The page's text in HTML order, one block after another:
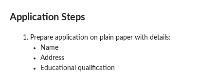
Application Steps
Prepare application on plain paper with details:
Name
Address
Educational qualification